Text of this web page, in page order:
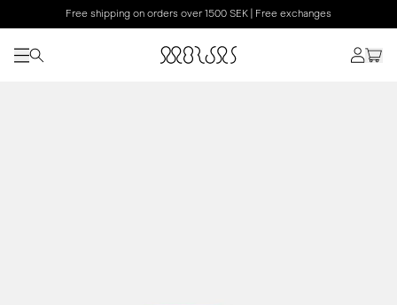
Free shipping on orders over 1500 SEK | Free exchanges